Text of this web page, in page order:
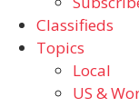
Classifieds
Topics
Local
US &